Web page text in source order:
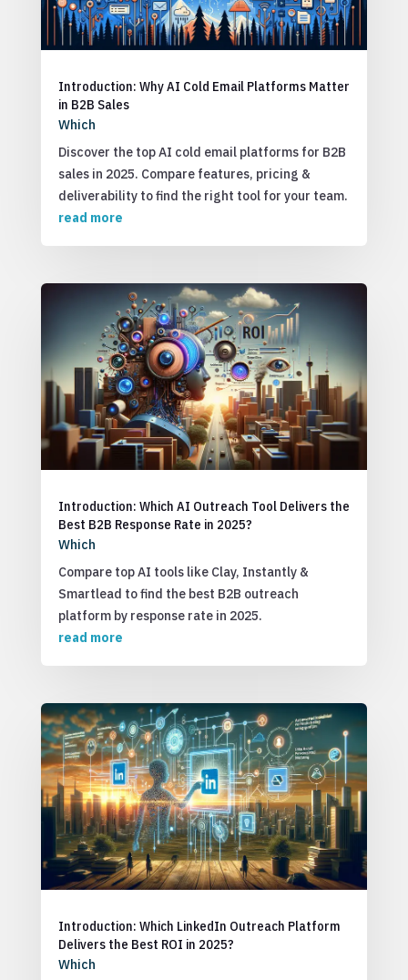
Introduction: Why AI Cold Email Platforms Matter
in B2B Sales
Which
Discover the top AI cold email platforms for B2B
sales in 2025. Compare features, pricing &
deliverability to find the right tool for your team.
read more
Introduction: Which AI Outreach Tool Delivers the
Best B2B Response Rate in 2025?
Which
Compare top AI tools like Clay, Instantly &
Smartlead to find the best B2B outreach
platform by response rate in 2025.
read more
Introduction: Which LinkedIn Outreach Platform
Delivers the Best ROI in 2025?
Which